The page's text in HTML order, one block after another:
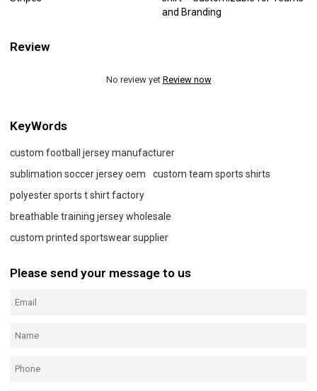
and Branding
Review
No review yet Review now
KeyWords
custom football jersey manufacturer
sublimation soccer jersey oem
custom team sports shirts
polyester sports t shirt factory
breathable training jersey wholesale
custom printed sportswear supplier
Please send your message to us